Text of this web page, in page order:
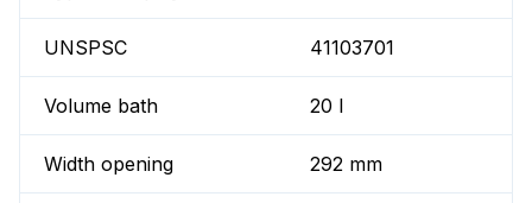
UNSPSC 41103701
Volume bath 20 l
Width opening 292 mm